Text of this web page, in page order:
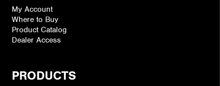
My Account
Where to Buy
Product Catalog
Dealer Access
PRODUCTS